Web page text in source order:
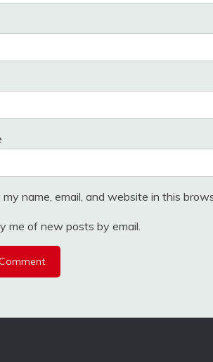
my name, email, and website in this
me of new posts by email.